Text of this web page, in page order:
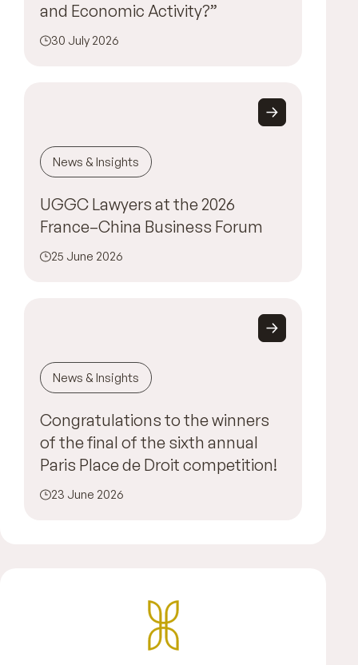
and Economic Activity?”
30 July 2026
News & Insights
UGGC Lawyers at the 2026
France–China Business Forum
25 June 2026
News & Insights
Congratulations to the winners
of the final of the sixth annual
Paris Place de Droit competition!
23 June 2026